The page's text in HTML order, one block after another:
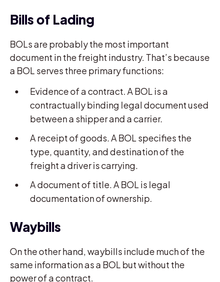
Bills of Lading
BOLs are probably the most important
document in the freight industry. That’s because
a BOL serves three primary functions:
Evidence of a contract. A BOL is a
contractually binding legal document used
between a shipper and a carrier.
A receipt of goods. A BOL specifies the
type, quantity, and destination of the
freight a driver is carrying.
A document of title. A BOL is legal
documentation of ownership.
Waybills
On the other hand, waybills include much of the
same information as a BOL but without the
power of a contract.